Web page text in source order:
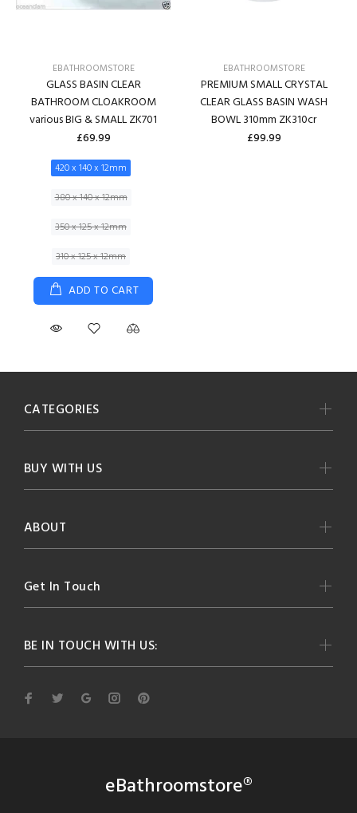
EBATHROOMSTORE
GLASS BASIN CLEAR
BATHROOM CLOAKROOM
various BIG & SMALL ZK701
£69.99
420 x 140 x 12mm
380 x 140 x 12mm
350 x 125 x 12mm
310 x 125 x 12mm
ADD TO CART
EBATHROOMSTORE
PREMIUM SMALL CRYSTAL
CLEAR GLASS BASIN WASH
BOWL 310mm ZK310cr
£99.99
BE IN TOUCH WITH US:
CATEGORIES
BUY WITH US
ABOUT
Get In Touch
eBathroomstore®